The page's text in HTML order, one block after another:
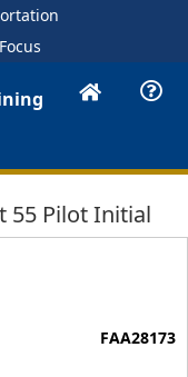
55 Pilot Initial
FAA28173